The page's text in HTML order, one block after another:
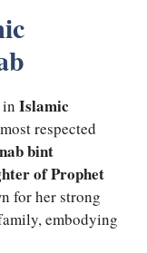
Islamic
respected
bint
of Prophet
for her strong
embodying